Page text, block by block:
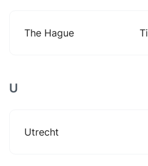
The Hague
U
Utrecht